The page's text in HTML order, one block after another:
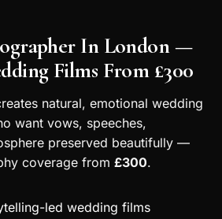
In London —
Films From £300
natural, emotional wedding
want vows, speeches,
preserved beautifully —
coverage from £300.
led wedding films